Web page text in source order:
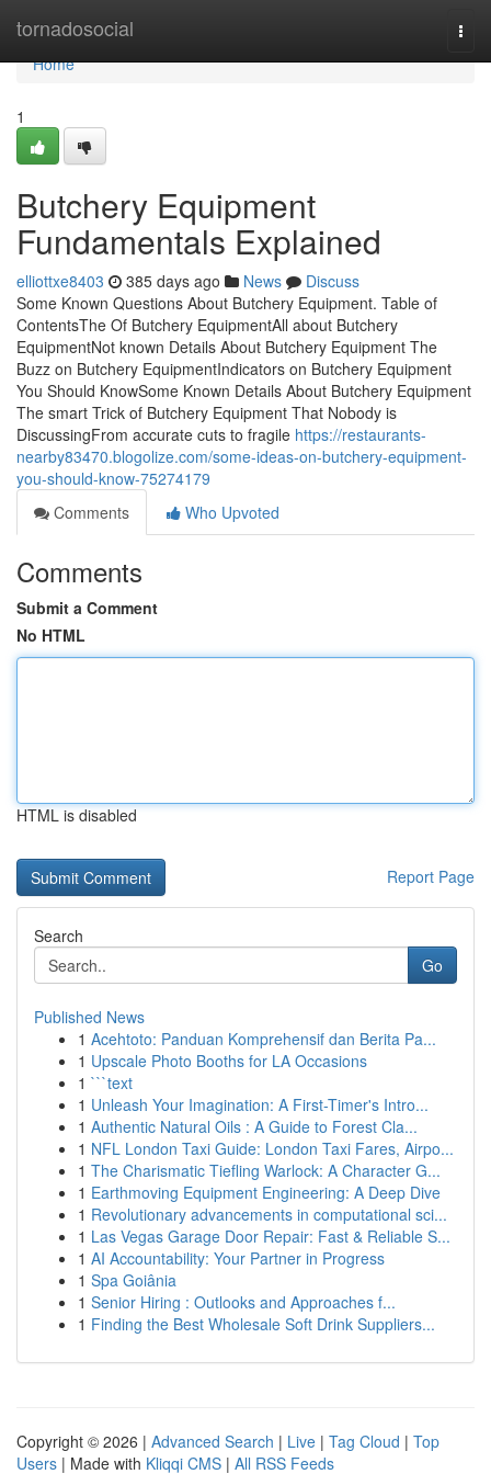
tornadosocial
Home
Home
1
Butchery Equipment
Fundamentals Explained
elliottxe8403 385 days ago News
Discuss
Some Known Questions About Butchery Equipment. Table of
ContentsThe Of Butchery EquipmentAll about Butchery
EquipmentNot known Details About Butchery Equipment The
Buzz on Butchery EquipmentIndicators on Butchery Equipment
You Should KnowSome Known Details About Butchery Equipment
The smart Trick of Butchery Equipment That Nobody is
DiscussingFrom accurate cuts to fragile https://restaurants-
nearby83470.blogolize.com/some-ideas-on-butchery-equipment-
you-should-know-75274179
Comments
Who Upvoted
Comments
Submit a Comment
No HTML
HTML is disabled
Report Page
Search
Go
Published News
1 Acehtoto: Panduan Komprehensif dan Berita Pa...
1 Upscale Photo Booths for LA Occasions
1 ```text
1 Unleash Your Imagination: A First-Timer's Intro...
1 Authentic Natural Oils : A Guide to Forest Cla...
1 NFL London Taxi Guide: London Taxi Fares, Airpo...
1 The Charismatic Tiefling Warlock: A Character G...
1 Earthmoving Equipment Engineering: A Deep Dive
1 Revolutionary advancements in computational sci...
1 Las Vegas Garage Door Repair: Fast & Reliable S...
1 AI Accountability: Your Partner in Progress
1 Spa Goiânia
1 Senior Hiring : Outlooks and Approaches f...
1 Finding the Best Wholesale Soft Drink Suppliers...
Copyright © 2026 | Advanced Search | Live | Tag Cloud | Top
Users | Made with Kliqqi CMS | All RSS Feeds